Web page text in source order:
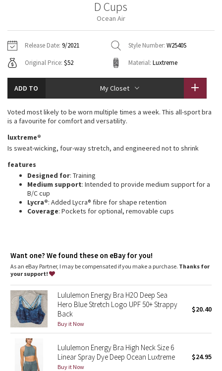
Fleecy Keen Jacket
Transition Multi
Strive
Clouded Dreams
Paisley
Blooming Pixie
Secret Garden
Beachscape
Star Crushed
Jackets
Sweaters + Wraps
Dresses + Onesies
Vests
Swim Tops
Pants
Swim Bottoms
Underwear
Scarves
Socks
Shoes
Water Bottles
Other
Vests
Swim Tops
Sweaters
Tights
Swim Bottoms
Scarves + Gloves
Socks + Underwear
Water Bottles
Hats
Shoes
Other
Contact
D Cups
Ocean Air
Release Date: 9/2021 Style Number: W2540S
Original Price: $52 Material: Luxtreme
ADD TO My Closet
Voted most likely to be worn multiple times a week. This all-sport bra
is a favourite for comfort and versatility.
luxtreme®
Is sweat-wicking, four-way stretch, and engineered not to shrink
features
Designed for: Training
Medium support: Intended to provide medium support for a
B/C cup
Lycra®: Added Lycra® fibre for shape retention
Coverage: Pockets for optional, removable cups
Want one? We found these on eBay for you!
As an eBay Partner, I may be compensated if you make a purchase. Thanks for
your support!
Lululemon Energy Bra H2O Deep Sea
Hero Blue Stretch Logo UPF 50+ Strappy
Back
Buy it Now
$20.40
Lululemon Energy Bra High Neck Size 6
Linear Spray Dye Deep Ocean Luxtreme
Buy it Now
$24.95